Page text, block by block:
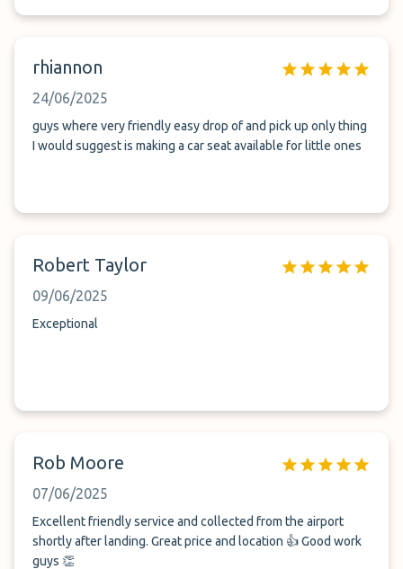
management who were not Australian and didn’t seem to
but system and management are a disgrace
rhiannon
24/06/2025
guys where very friendly easy drop of and pick up only thing
I would suggest is making a car seat available for little ones
Robert Taylor
09/06/2025
Exceptional
Rob Moore
07/06/2025
Excellent friendly service and collected from the airport
shortly after landing. Great price and location 👍 Good work
guys 👏